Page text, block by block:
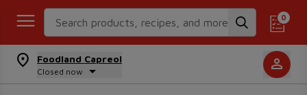
Search Recipes 0
Foodland Capreol
Closed now